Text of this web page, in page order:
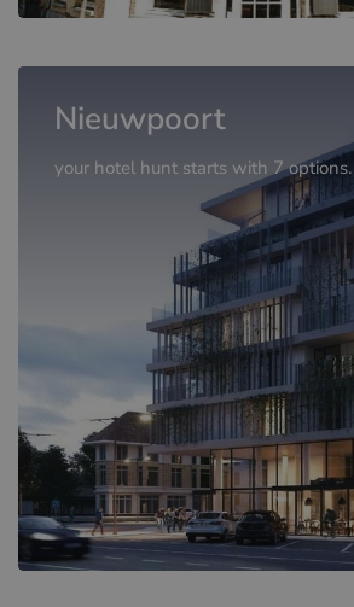
Nieuwpoort
your hotel hunt starts with 7 options.